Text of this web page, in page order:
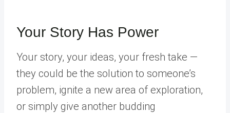
Your Story Has Power
Your story, your ideas, your fresh take —
they could be the solution to someone’s
problem, ignite a new area of exploration,
or simply give another budding